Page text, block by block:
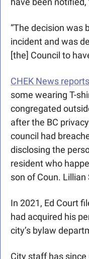
“The decision was
incident and was
[the] Council to
CHEK News reports
some wearing T-
congregated
after the BC
council had
disclosing the
resident who
son of Coun. Lillian
In 2021, Ed Court
had acquired his
city’s bylaw
City staff has